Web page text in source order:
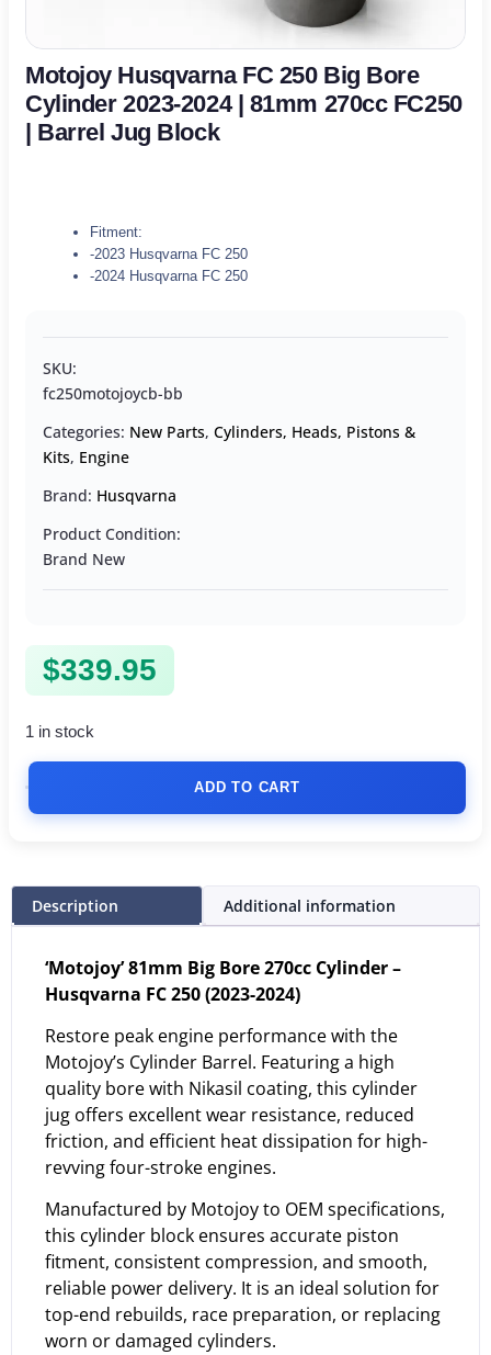
Motojoy Husqvarna FC 250 Big Bore
Cylinder 2023-2024 | 81mm 270cc FC250
| Barrel Jug Block
Fitment:
-2023 Husqvarna FC 250
-2024 Husqvarna FC 250
SKU:
fc250motojoycb-bb
Categories: New Parts, Cylinders, Heads, Pistons &
Kits, Engine
Brand: Husqvarna
Product Condition:
Brand New
$339.95
1 in stock
ADD TO CART
Description Additional information
‘Motojoy’ 81mm Big Bore 270cc Cylinder –
Husqvarna FC 250 (2023-2024)
Restore peak engine performance with the
Motojoy’s Cylinder Barrel. Featuring a high
quality bore with Nikasil coating, this cylinder
jug offers excellent wear resistance, reduced
friction, and efficient heat dissipation for high-
revving four-stroke engines.
Manufactured by Motojoy to OEM specifications,
this cylinder block ensures accurate piston
fitment, consistent compression, and smooth,
reliable power delivery. It is an ideal solution for
top-end rebuilds, race preparation, or replacing
worn or damaged cylinders.